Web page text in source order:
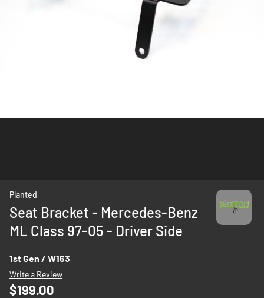
the
beginning
the
images
gallery
Planted
Seat Bracket - Mercedes-Benz
ML Class 97-05 - Driver Side
1st Gen / W163
Write a Review
$199.00